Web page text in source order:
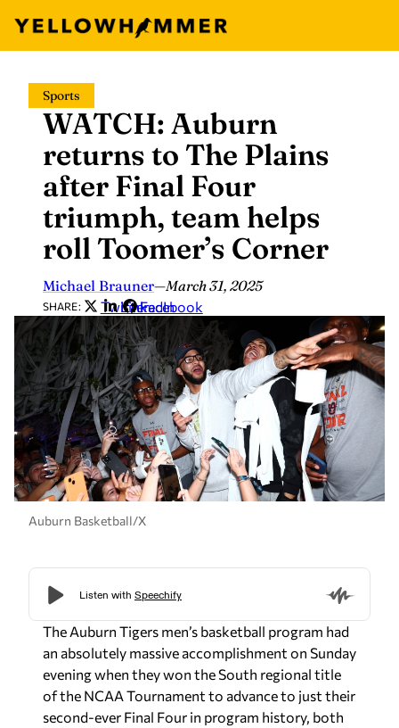
content
Sports
WATCH: Auburn
returns to The Plains
after Final Four
triumph, team helps
roll Toomer’s Corner
Michael Brauner—March 31, 2025
SHARE: Twitter
LinkedIn
Facebook
Auburn Basketball/X
The Auburn Tigers men’s basketball program had
an absolutely massive accomplishment on Sunday
evening when they won the South regional title
of the NCAA Tournament to advance to just their
second-ever Final Four in program history, both